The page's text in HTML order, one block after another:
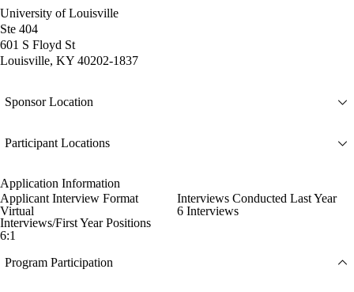
University of Louisville
Ste 404
601 S Floyd St
Louisville, KY 40202-1837
Sponsor Location
Participant Locations
Application Information
Applicant Interview Format
Virtual
Interviews Conducted Last Year
6 Interviews
Interviews/First Year Positions
6:1
Program Participation